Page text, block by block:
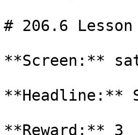
# 206.6
**Screen:**
**Headline:**
**Reward:** 3